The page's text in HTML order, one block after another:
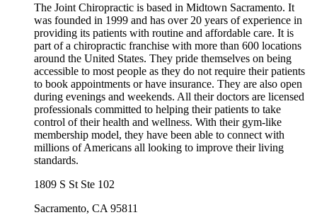
The Joint Chiropractic is based in Midtown Sacramento. It
was founded in 1999 and has over 20 years of experience in
providing its patients with routine and affordable care. It is
part of a chiropractic franchise with more than 600 locations
around the United States. They pride themselves on being
accessible to most people as they do not require their patients
to book appointments or have insurance. They are also open
during evenings and weekends. All their doctors are licensed
professionals committed to helping their patients to take
control of their health and wellness. With their gym-like
membership model, they have been able to connect with
millions of Americans all looking to improve their living
standards.
1809 S St Ste 102
Sacramento, CA 95811